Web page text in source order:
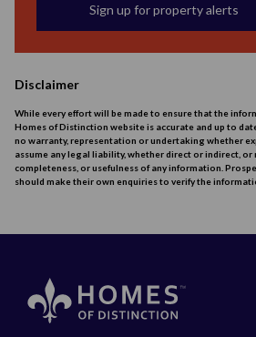
Sign up for property alerts
Disclaimer
While every effort will be made to ensure that the
Homes of Distinction website is accurate and up to
no warranty, representation or undertaking whether
assume any legal liability, whether direct or indirect, or
completeness, or usefulness of any information.
should make their own enquiries to verify the